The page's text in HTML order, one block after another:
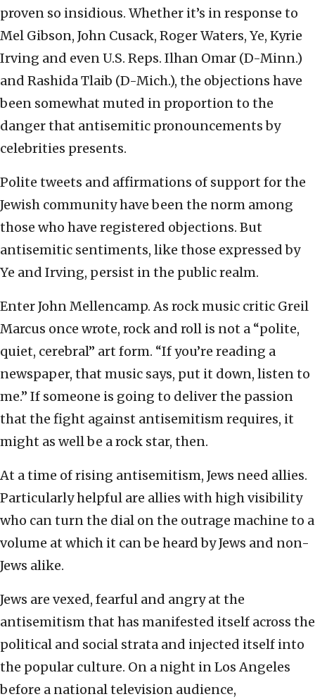
proven so insidious. Whether it’s in response to
Mel Gibson, John Cusack, Roger Waters, Ye, Kyrie
Irving and even U.S. Reps. Ilhan Omar (D-Minn.)
and Rashida Tlaib (D-Mich.), the objections have
been somewhat muted in proportion to the
danger that antisemitic pronouncements by
celebrities presents.
Polite tweets and affirmations of support for the
Jewish community have been the norm among
those who have registered objections. But
antisemitic sentiments, like those expressed by
Ye and Irving, persist in the public realm.
Enter John Mellencamp. As rock music critic Greil
Marcus once wrote, rock and roll is not a “polite,
quiet, cerebral” art form. “If you’re reading a
newspaper, that music says, put it down, listen to
me.” If someone is going to deliver the passion
that the fight against antisemitism requires, it
might as well be a rock star, then.
At a time of rising antisemitism, Jews need allies.
Particularly helpful are allies with high visibility
who can turn the dial on the outrage machine to a
volume at which it can be heard by Jews and non-
Jews alike.
Jews are vexed, fearful and angry at the
antisemitism that has manifested itself across the
political and social strata and injected itself into
the popular culture. On a night in Los Angeles
before a national television audience,